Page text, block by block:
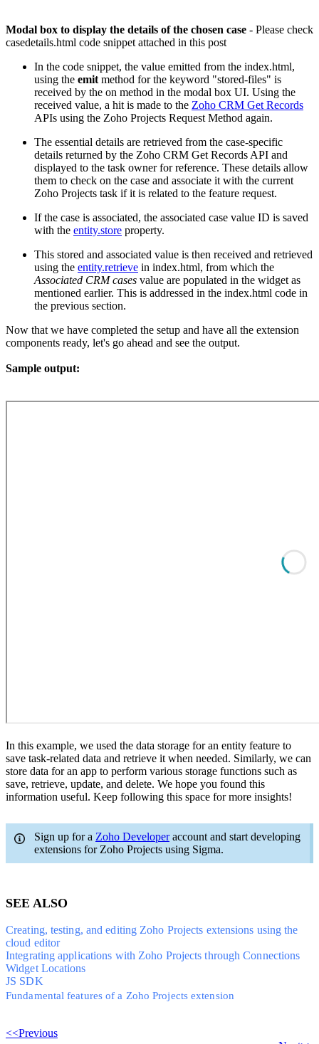
Modal box to display the details of the chosen case - Please check
casedetails.html code snippet attached in this post
In the code snippet, the value emitted from the index.html,
using the emit method for the keyword "stored-files" is
received by the on method in the modal box UI. Using the
received value, a hit is made to the Zoho CRM Get Records
APIs using the Zoho Projects Request Method again.
The essential details are retrieved from the case-specific
details returned by the Zoho CRM Get Records API and
displayed to the task owner for reference. These details allow
them to check on the case and associate it with the current
Zoho Projects task if it is related to the feature request.
If the case is associated, the associated case value ID is saved
with the entity.store property.
This stored and associated value is then received and retrieved
using the entity.retrieve in index.html, from which the
Associated CRM cases value are populated in the widget as
mentioned earlier. This is addressed in the index.html code in
the previous section.
Now that we have completed the setup and have all the extension
components ready, let's go ahead and see the output.
Sample output:
In this example, we used the data storage for an entity feature to
save task-related data and retrieve it when needed. Similarly, we can
store data for an app to perform various storage functions such as
save, retrieve, update, and delete. We hope you found this
information useful. Keep following this space for more insights!
Sign up for a Zoho Developeraccount and start developing
extensions for Zoho Projects using Sigma.
SEE ALSO
Creating, testing, and editing Zoho Projects extensions using the
cloud editor
Integrating applications with Zoho Projects through Connections
Widget Locations
JS SDK
Fundamental features of a Zoho Projects extension
<<Previous